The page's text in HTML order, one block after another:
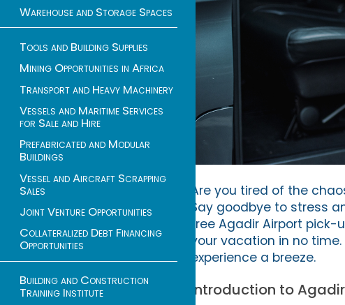
Warehouse and Storage Spaces
Tools and Building Supplies
Mining Opportunities in Africa
Transport and Heavy Machinery
Vessels and Maritime Services
for Sale and Hire
Prefabricated and Modular
Buildings
Vessel and Aircraft Scrapping
Sales
Joint Venture Opportunities
Collateralized Debt Financing
Opportunities
Building and Construction
Training Institute
Are you tired of the
Say goodbye to stress
free Agadir Airport
your vacation in no
experience a breeze.
Introduction to